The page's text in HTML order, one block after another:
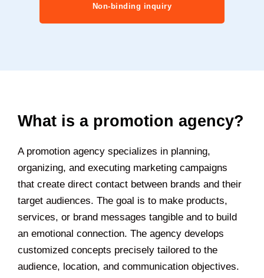
Non-binding inquiry
What is a promotion agency?
A promotion agency specializes in planning,
organizing, and executing marketing campaigns
that create direct contact between brands and their
target audiences. The goal is to make products,
services, or brand messages tangible and to build
an emotional connection. The agency develops
customized concepts precisely tailored to the
audience, location, and communication objectives.